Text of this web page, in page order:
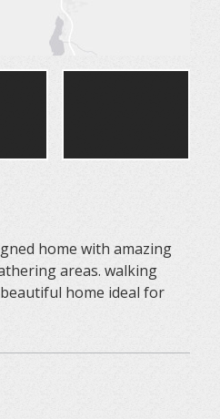
home with amazing
areas. walking
home ideal for